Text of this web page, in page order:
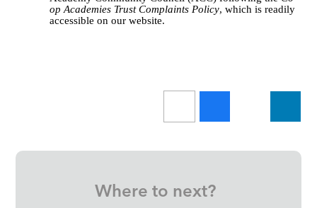
op Academies Trust Complaints Policy, which is readily
accessible on our website.
Where to next?